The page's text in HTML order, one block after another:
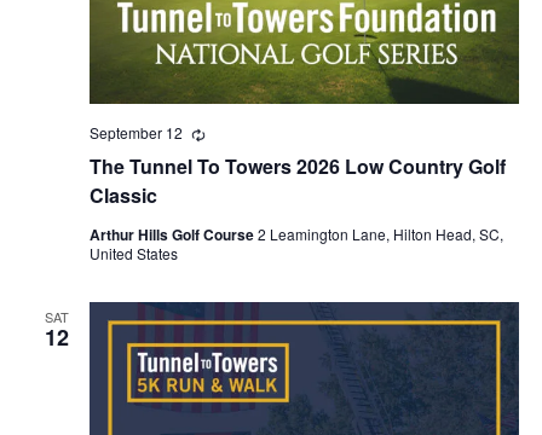
The Tunnel To Towers 2026 Low Country Golf
Classic
September 12
Arthur Hills Golf Course2 Leamington Lane, Hilton Head, SC,
United States
SAT
12